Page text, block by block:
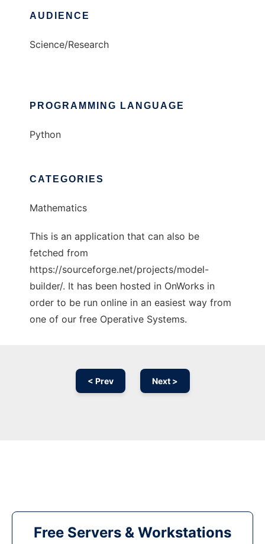
AUDIENCE
Science/Research
PROGRAMMING LANGUAGE
Python
CATEGORIES
Mathematics
This is an application that can also be
fetched from
https://sourceforge.net/projects/model-
builder/. It has been hosted in OnWorks in
order to be run online in an easiest way from
one of our free Operative Systems.
< Prev Next >
Free Servers & Workstations